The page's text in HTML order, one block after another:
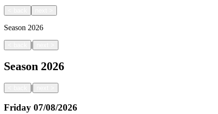
Season 2026
|
Season 2026
|
Friday 07/08/2026